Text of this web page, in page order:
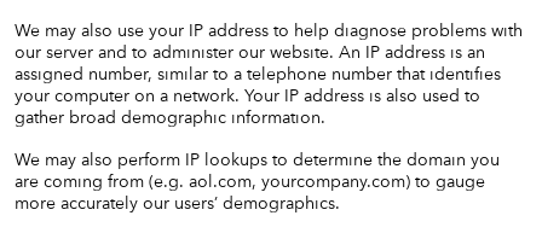
We may also use your IP address to help diagnose problems with
our server and to administer our website. An IP address is an
assigned number, similar to a telephone number that identifies
your computer on a network. Your IP address is also used to
gather broad demographic information.
We may also perform IP lookups to determine the domain you
are coming from (e.g. aol.com, yourcompany.com) to gauge
more accurately our users’ demographics.